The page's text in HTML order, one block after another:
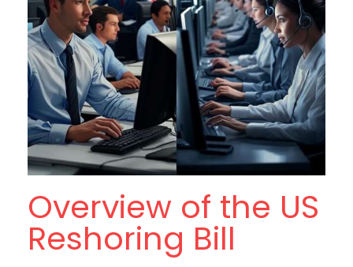
Overview of the US
Reshoring Bill